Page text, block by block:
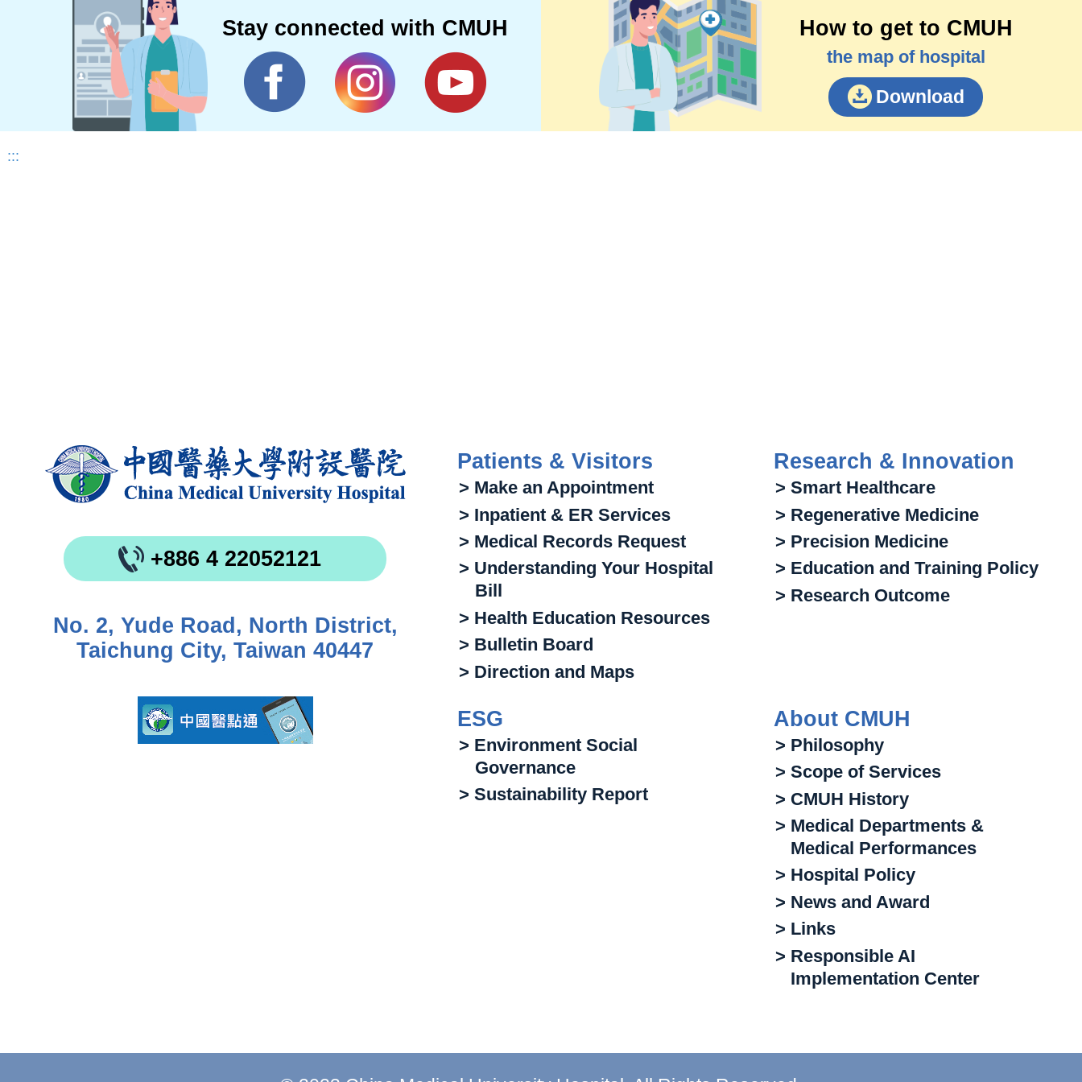
Stay connected with CMUH How to get to CMUH
the map of hospital
Download
:::
+886 4 22052121
No. 2, Yude Road, North District,
Taichung City, Taiwan 40447
Patients & Visitors
> Make an Appointment
> Inpatient & ER Services
> Medical Records Request
> Understanding Your Hospital
Bill
> Health Education Resources
> Bulletin Board
> Direction and Maps
Research & Innovation
> Smart Healthcare
> Regenerative Medicine
> Precision Medicine
> Education and Training Policy
> Research Outcome
ESG
> Environment Social
Governance
> Sustainability Report
About CMUH
> Philosophy
> Scope of Services
> CMUH History
> Medical Departments &
Medical Performances
> Hospital Policy
> News and Award
> Links
> Responsible AI
Implementation Center